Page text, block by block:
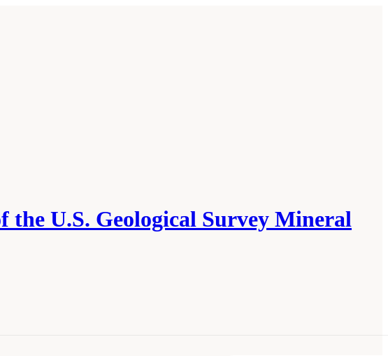
the U.S. Geological Survey Mineral